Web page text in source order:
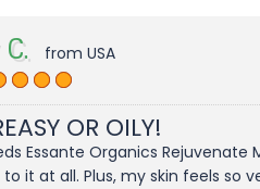
from USA
OR OILY!
Essante Organics
it at all. Plus, my skin feels so